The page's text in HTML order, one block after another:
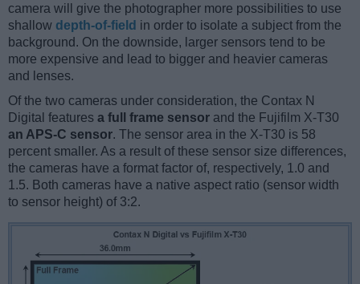
camera will give the photographer more possibilities to use
shallow depth-of-field in order to isolate a subject from the
background. On the downside, larger sensors tend to be
more expensive and lead to bigger and heavier cameras
and lenses.
Of the two cameras under consideration, the Contax N
Digital features a full frame sensor and the Fujifilm X-T30
an APS-C sensor. The sensor area in the X-T30 is 58
percent smaller. As a result of these sensor size differences,
the cameras have a format factor of, respectively, 1.0 and
1.5. Both cameras have a native aspect ratio (sensor width
to sensor height) of 3:2.